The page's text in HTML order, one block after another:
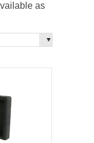
as